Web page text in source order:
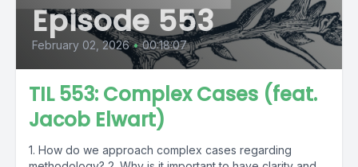
Episode 553
February 02, 2026 • 00:18:07
TIL 553: Complex Cases (feat.
Jacob Elwart)
1. How do we approach complex cases regarding